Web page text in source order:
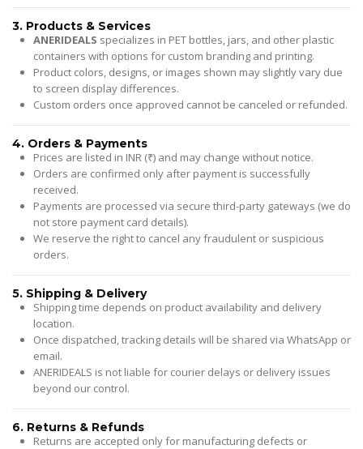
3. Products & Services
ANERIDEALS specializes in PET bottles, jars, and other plastic
containers with options for custom branding and printing.
Product colors, designs, or images shown may slightly vary due
to screen display differences.
Custom orders once approved cannot be canceled or refunded.
4. Orders & Payments
Prices are listed in INR (₹) and may change without notice.
Orders are confirmed only after payment is successfully
received.
Payments are processed via secure third-party gateways (we do
not store payment card details).
We reserve the right to cancel any fraudulent or suspicious
orders.
5. Shipping & Delivery
Shipping time depends on product availability and delivery
location.
Once dispatched, tracking details will be shared via WhatsApp or
email.
ANERIDEALS is not liable for courier delays or delivery issues
beyond our control.
6. Returns & Refunds
Returns are accepted only for manufacturing defects or